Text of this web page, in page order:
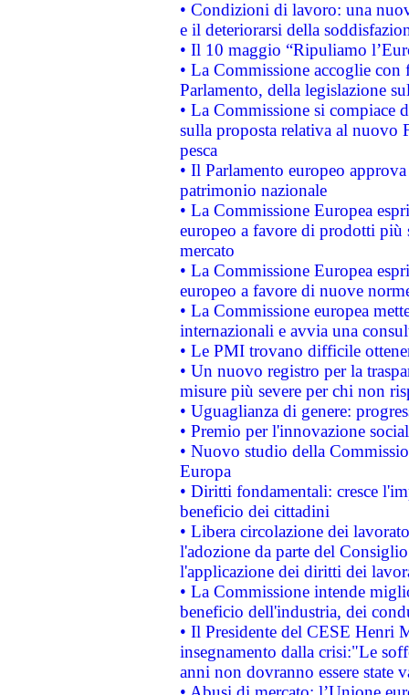
• Condizioni di lavoro: una
e il deteriorarsi della
• Il 10 maggio “Ripuliamo
• La Commissione accoglie
Parlamento, della legislazione
• La Commissione si compiace
sulla proposta relativa al nuovo
pesca
• Il Parlamento europeo
patrimonio nazionale
• La Commissione Europea
europeo a favore di prodotti
mercato
• La Commissione Europea
europeo a favore di nuove
• La Commissione europea
internazionali e avvia una
• Le PMI trovano difficile
• Un nuovo registro per la
misure più severe per chi non
• Uguaglianza di genere:
• Premio per l'innovazione
• Nuovo studio della
Europa
• Diritti fondamentali: cresce
beneficio dei cittadini
• Libera circolazione dei
l'adozione da parte del
l'applicazione dei diritti dei
• La Commissione intende
beneficio dell'industria, dei
• Il Presidente del CESE Henri
insegnamento dalla crisi:"Le
anni non dovranno essere state